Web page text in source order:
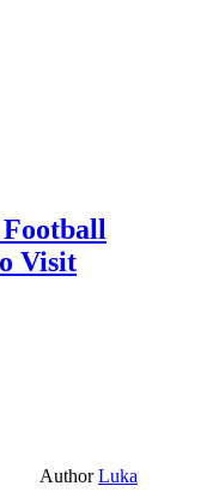
Visit
AuthorLuka